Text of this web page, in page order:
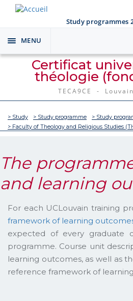
Study programmes
Toggle
navigation
MENU
Certificat
théologie
TECA9CE -
> Study > Study programme > Study
> Faculty of Theology and Religious Studies
The
and learning
For each UCLouvain training
framework of learning
expected of every graduate
programme. Course unit
learning outcomes, as well as
reference framework of